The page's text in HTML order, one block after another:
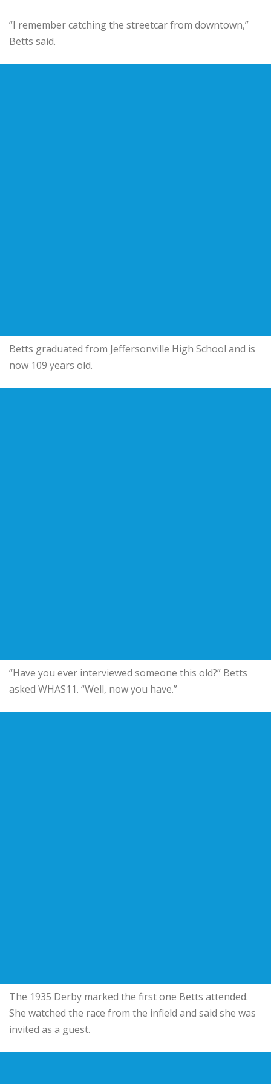
“I remember catching the streetcar from downtown,”
Betts said.
Betts graduated from Jeffersonville High School and is
now 109 years old.
“Have you ever interviewed someone this old?” Betts
asked WHAS11. “Well, now you have.”
The 1935 Derby marked the first one Betts attended.
She watched the race from the infield and said she was
invited as a guest.